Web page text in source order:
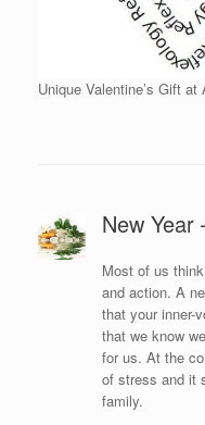
Unique Valentine’s Gift
New Year
Most of us
and action. A
that your inner-
that we know
for us. At the
of stress and it
family.